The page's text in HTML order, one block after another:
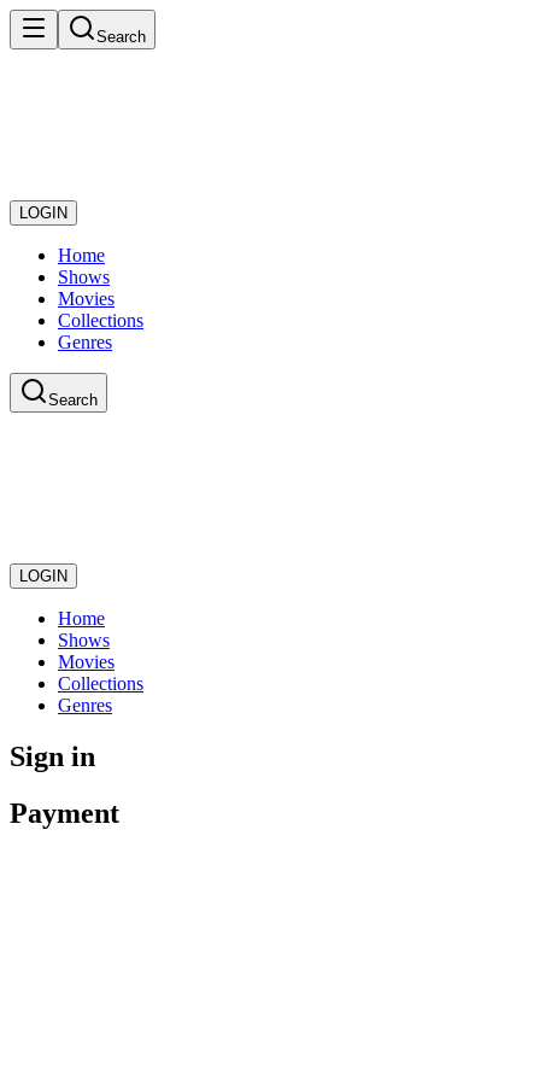
Search
LOGIN
Home
Shows
Movies
Collections
Genres
Search
LOGIN
Home
Shows
Movies
Collections
Genres
Sign in
Payment